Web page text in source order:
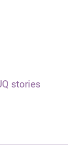
stories